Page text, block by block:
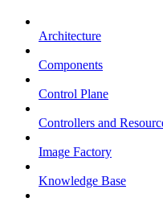
Architecture
Components
Control Plane
Controllers and
Image Factory
Knowledge Base